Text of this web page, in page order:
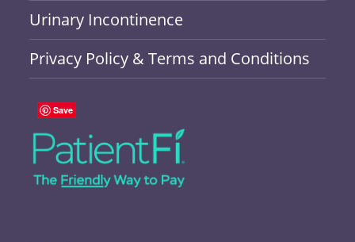
Urinary Incontinence
Privacy Policy & Terms and Conditions
Save